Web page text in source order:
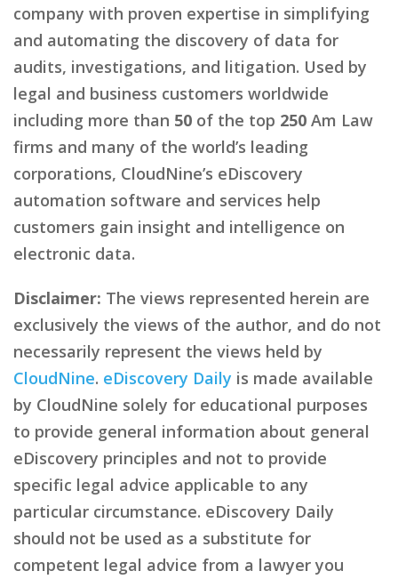
company with proven expertise in simplifying
and automating the discovery of data for
audits, investigations, and litigation. Used by
legal and business customers worldwide
including more than 50 of the top 250 Am Law
firms and many of the world’s leading
corporations, CloudNine’s eDiscovery
automation software and services help
customers gain insight and intelligence on
electronic data.
Disclaimer: The views represented herein are
exclusively the views of the author, and do not
necessarily represent the views held by
CloudNine. eDiscovery Daily is made available
by CloudNine solely for educational purposes
to provide general information about general
eDiscovery principles and not to provide
specific legal advice applicable to any
particular circumstance. eDiscovery Daily
should not be used as a substitute for
competent legal advice from a lawyer you